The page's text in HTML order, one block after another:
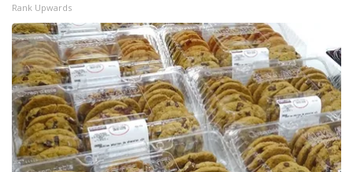
Rank Upwards